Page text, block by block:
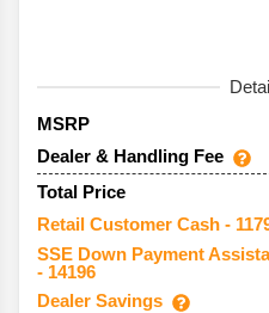
MSRP
Dealer & Handling Fee
Total Price
Retail Customer Cash -
SSE Down Payment
- 14196
Dealer Savings